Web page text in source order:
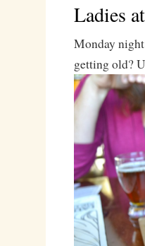
Ladies
Monday
getting old?